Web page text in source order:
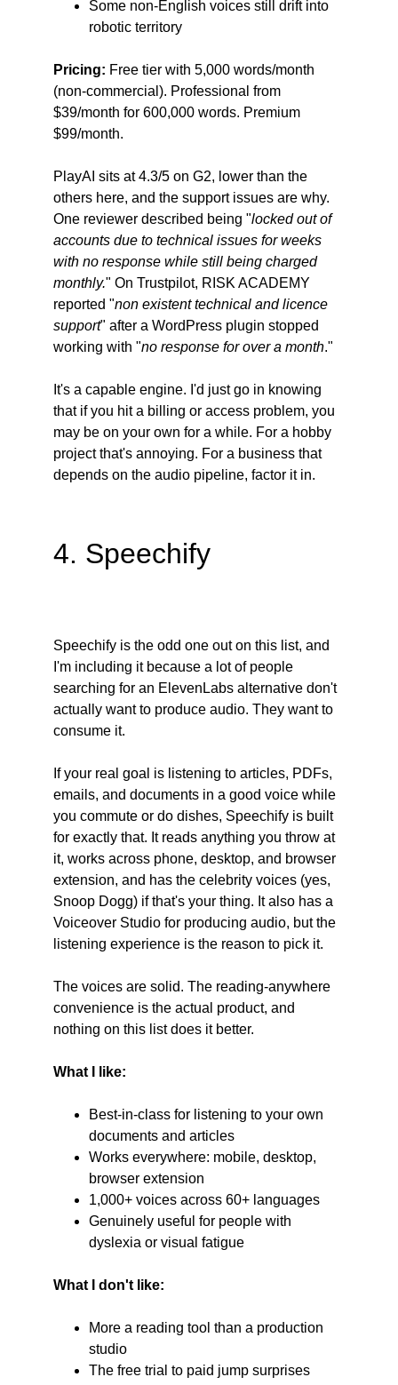
Some non-English voices still drift into
robotic territory
Pricing: Free tier with 5,000 words/month
(non-commercial). Professional from
$39/month for 600,000 words. Premium
$99/month.
PlayAI sits at 4.3/5 on G2, lower than the
others here, and the support issues are why.
One reviewer described being "locked out of
accounts due to technical issues for weeks
with no response while still being charged
monthly." On Trustpilot, RISK ACADEMY
reported "non existent technical and licence
support" after a WordPress plugin stopped
working with "no response for over a month."
It's a capable engine. I'd just go in knowing
that if you hit a billing or access problem, you
may be on your own for a while. For a hobby
project that's annoying. For a business that
depends on the audio pipeline, factor it in.
4. Speechify
Speechify is the odd one out on this list, and
I'm including it because a lot of people
searching for an ElevenLabs alternative don't
actually want to produce audio. They want to
consume it.
If your real goal is listening to articles, PDFs,
emails, and documents in a good voice while
you commute or do dishes, Speechify is built
for exactly that. It reads anything you throw at
it, works across phone, desktop, and browser
extension, and has the celebrity voices (yes,
Snoop Dogg) if that's your thing. It also has a
Voiceover Studio for producing audio, but the
listening experience is the reason to pick it.
The voices are solid. The reading-anywhere
convenience is the actual product, and
nothing on this list does it better.
What I like:
Best-in-class for listening to your own
documents and articles
Works everywhere: mobile, desktop,
browser extension
1,000+ voices across 60+ languages
Genuinely useful for people with
dyslexia or visual fatigue
What I don't like:
More a reading tool than a production
studio
The free trial to paid jump surprises